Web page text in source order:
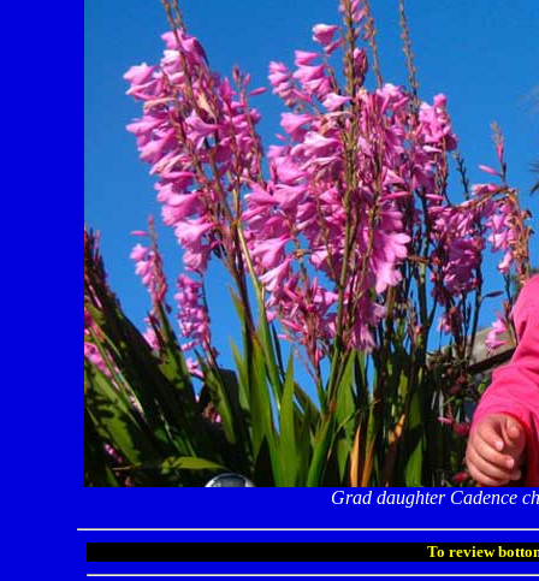
Grad daughter Cadence
To review